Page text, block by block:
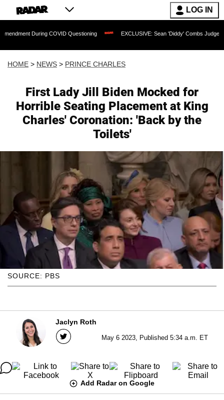
LOG IN
COVID Questioning EXCLUSIVE: Sean 'Diddy' Combs Judge Rejects
HOME > NEWS > PRINCE CHARLES
First Lady Jill Biden Mocked for
Horrible Seating Placement at King
Charles' Coronation: 'Back by the
Toilets'
SOURCE: PBS
Jaclyn Roth
May 6 2023, Published 5:34 a.m. ET
Add Radar on Google